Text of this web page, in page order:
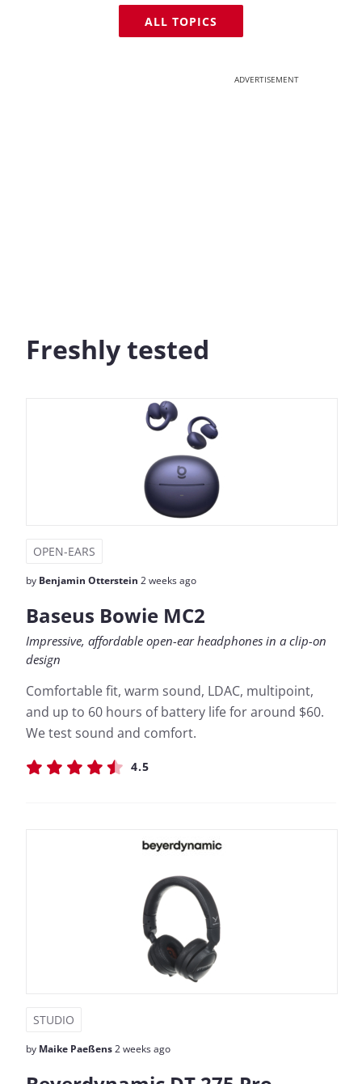
ALL TOPICS
ADVERTISEMENT
Freshly tested
OPEN-EARS
by Benjamin Otterstein 2 weeks ago
Baseus Bowie MC2
Impressive, affordable open-ear headphones in a clip-on
design
Comfortable fit, warm sound, LDAC, multipoint,
and up to 60 hours of battery life for around $60.
We test sound and comfort.
4.5
STUDIO
by Maike Paeßens2 weeks ago